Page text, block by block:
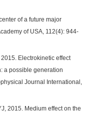
of a future major
of USA, 112(4): 944-
Electrokinetic effect
a possible generation
Journal International,
2015. Medium effect on the